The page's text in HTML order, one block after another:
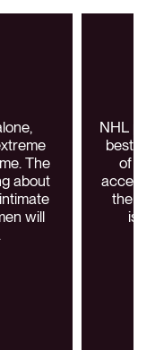
The
about
will
NHL
best
of
access.
the